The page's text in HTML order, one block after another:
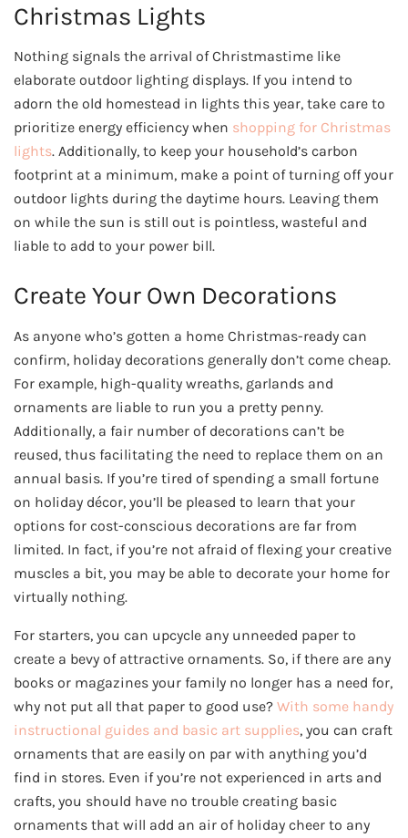
Christmas Lights
Nothing signals the arrival of Christmastime like
elaborate outdoor lighting displays. If you intend to
adorn the old homestead in lights this year, take care to
prioritize energy efficiency when shopping for Christmas
lights. Additionally, to keep your household’s carbon
footprint at a minimum, make a point of turning off your
outdoor lights during the daytime hours. Leaving them
on while the sun is still out is pointless, wasteful and
liable to add to your power bill.
Create Your Own Decorations
As anyone who’s gotten a home Christmas-ready can
confirm, holiday decorations generally don’t come cheap.
For example, high-quality wreaths, garlands and
ornaments are liable to run you a pretty penny.
Additionally, a fair number of decorations can’t be
reused, thus facilitating the need to replace them on an
annual basis. If you’re tired of spending a small fortune
on holiday décor, you’ll be pleased to learn that your
options for cost-conscious decorations are far from
limited. In fact, if you’re not afraid of flexing your creative
muscles a bit, you may be able to decorate your home for
virtually nothing.
For starters, you can upcycle any unneeded paper to
create a bevy of attractive ornaments. So, if there are any
books or magazines your family no longer has a need for,
why not put all that paper to good use? With some handy
instructional guides and basic art supplies, you can craft
ornaments that are easily on par with anything you’d
find in stores. Even if you’re not experienced in arts and
crafts, you should have no trouble creating basic
ornaments that will add an air of holiday cheer to any